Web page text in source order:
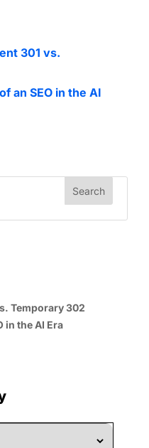
301 vs.
an SEO in the AI
Temporary 302
in the AI Era